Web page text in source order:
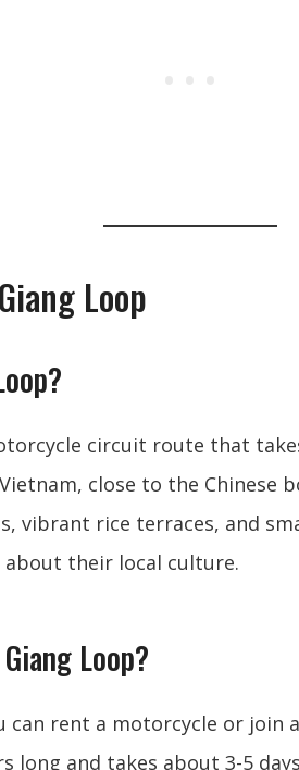
Loop
circuit route that
close to the Chinese
vibrant rice terraces, and
their local culture.
Loop?
can rent a motorcycle or join
long and takes about 3-5